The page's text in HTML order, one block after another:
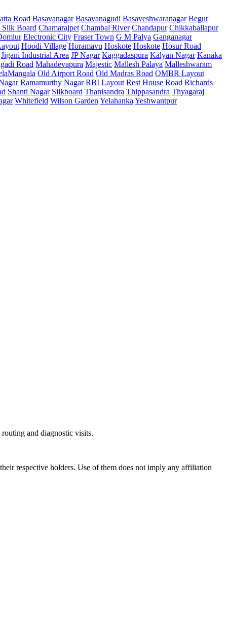
Road Basavanagar Basavanagudi Basaveshwaranagar Begur
Silk Board Chamarajpet Chambal River Chandapur Chikkaballapur
Electronic City Fraser Town G M Palya Ganganagar
Hoodi Village Horamavu Hoskote Hoskote Hosur Road
Jigani Industrial Area JP Nagar Kaggadaspura Kalyan Nagar Kanaka
Road Mahadevapura Majestic Mallesh Palaya Malleshwaram
Old Airport Road Old Madras Road OMBR Layout
Ramamurthy Nagar RBI Layout Rest House Road Richards
Shanti Nagar Silkboard Thanisandra Thippasandra Thyagaraj
Whitefield Wilson Garden Yelahanka Yeshwantpur
and diagnostic visits.
respective holders. Use of them does not imply any affiliation